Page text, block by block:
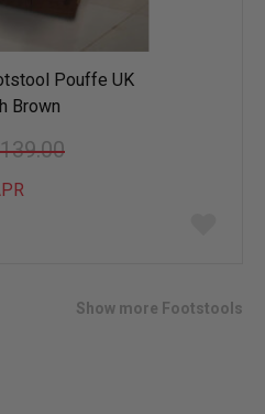
Pouffe UK
Brown
Show more Footstools